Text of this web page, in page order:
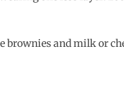
brownies and milk or